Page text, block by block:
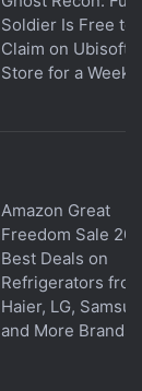
Soldier Is Free to
Claim on Ubisoft
Store for a Week
Amazon Great
Freedom Sale
Best Deals on
Refrigerators
Haier, LG,
and More Brands